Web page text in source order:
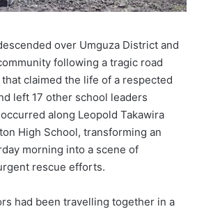
over Umguza District and
following a tragic road
that claimed the life of a respected
left 17 other school leaders
along Leopold Takawira
High School, transforming an
morning into a scene of
rescue efforts.
had been travelling together in a